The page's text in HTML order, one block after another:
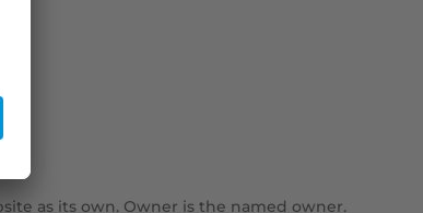
as its own. Owner is the named owner.